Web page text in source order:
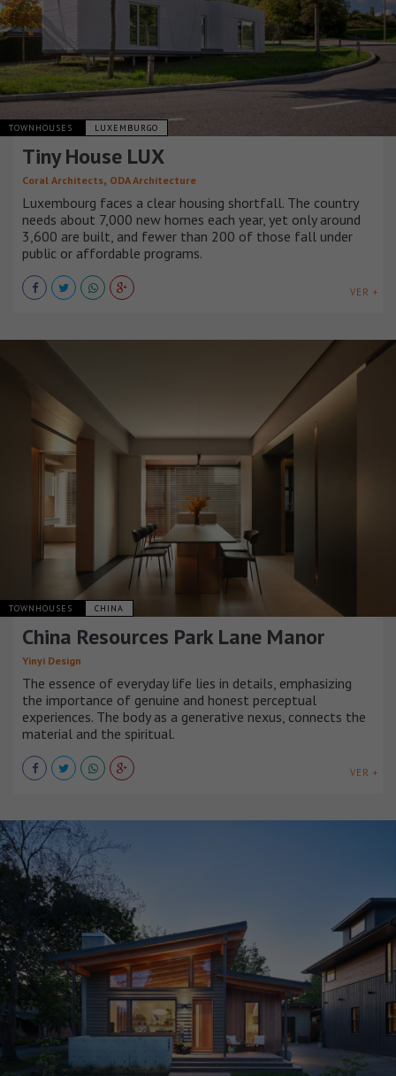
TOWNHOUSES LUXEMBURGO
Tiny House LUX
Coral Architects, ODA Architecture
Luxembourg faces a clear housing shortfall. The country
needs about 7,000 new homes each year, yet only around
3,600 are built, and fewer than 200 of those fall under
public or affordable programs.
VER +
TOWNHOUSES CHINA
China Resources Park Lane Manor
Yinyi Design
The essence of everyday life lies in details, emphasizing
the importance of genuine and honest perceptual
experiences. The body as a generative nexus, connects the
material and the spiritual.
VER +